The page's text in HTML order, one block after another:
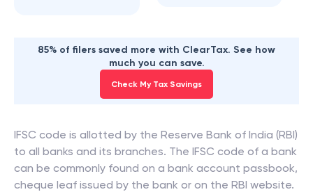
85% of filers saved more with ClearTax. See how
much you can save.
Check My Tax Savings
IFSC code is allotted by the Reserve Bank of India (RBI)
to all banks and its branches. The IFSC code of a bank
can be commonly found on a bank account passbook,
cheque leaf issued by the bank or on the RBI website.